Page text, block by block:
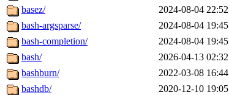
basez/
2024-08-04 22:52
bash-argsparse/
2024-08-04 19:45
bash-completion/
2024-08-04 19:45
bash/
2026-04-13 02:32
bashburn/
2022-03-08 16:44
bashdb/
2020-12-10 19:05